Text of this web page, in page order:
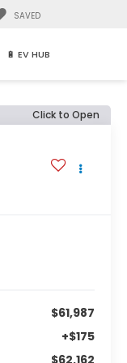
SAVED
🔋 EV HUB
Click to Open
$61,987
+$175
$62,162